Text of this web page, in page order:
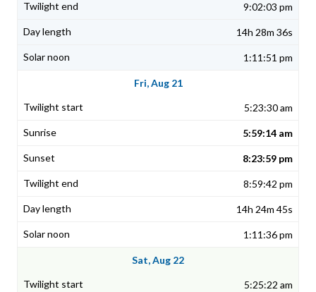
9:02:03 pm
14h 28m 36s
1:11:51 pm
Fri, Aug 21
5:23:30 am
5:59:14 am
8:23:59 pm
8:59:42 pm
14h 24m 45s
1:11:36 pm
Sat, Aug 22
5:25:22 am